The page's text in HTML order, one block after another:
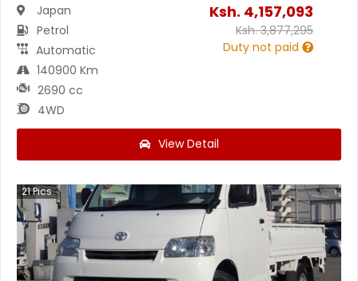
Japan
Petrol
Automatic
140900 Km
2690 cc
4WD
Ksh. 4,157,093
Ksh.3,877,295
Duty not paid
View Detail
21Pics